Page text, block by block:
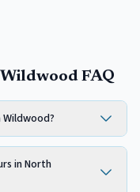
FAQ
in North